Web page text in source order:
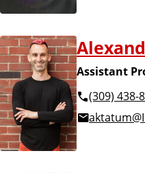
Assistant
(309) 438-